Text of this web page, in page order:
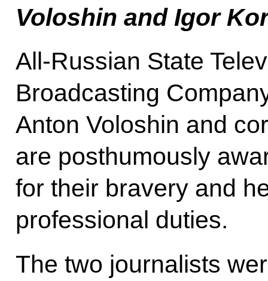
Voloshin and Igor
All-Russian State
Broadcasting
Anton Voloshin and
are posthumously
for their bravery and
professional duties.
The two journalists